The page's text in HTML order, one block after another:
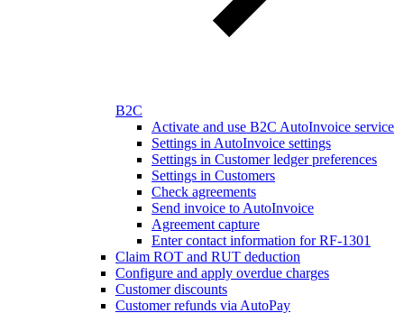
B2C
Activate and use B2C AutoInvoice service
Settings in AutoInvoice settings
Settings in Customer ledger preferences
Settings in Customers
Check agreements
Send invoice to AutoInvoice
Agreement capture
Enter contact information for RF-1301
Claim ROT and RUT deduction
Configure and apply overdue charges
Customer discounts
Customer refunds via AutoPay